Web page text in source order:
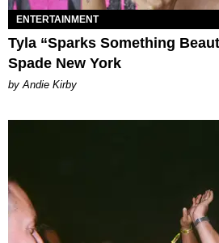
ENTERTAINMENT
Tyla “Sparks Something
Spade New York
by Andie Kirby